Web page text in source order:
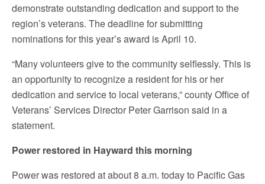
demonstrate outstanding dedication and support to the
region’s veterans. The deadline for submitting
nominations for this year’s award is April 10.
“Many volunteers give to the community selflessly. This is
an opportunity to recognize a resident for his or her
dedication and service to local veterans,” county Office of
Veterans’ Services Director Peter Garrison said in a
statement.
Power restored in Hayward this morning
Power was restored at about 8 a.m. today to Pacific Gas